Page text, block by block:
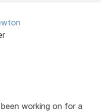
working on for a